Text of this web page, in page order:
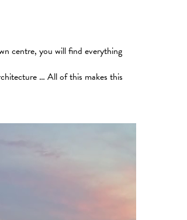
centre, you will find everything
… All of this makes this